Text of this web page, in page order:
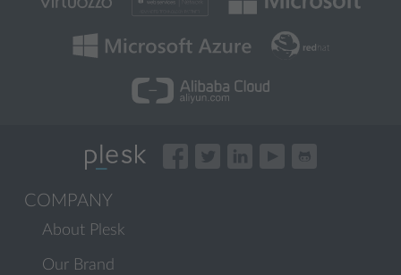
COMPANY
About Plesk
Our Brand